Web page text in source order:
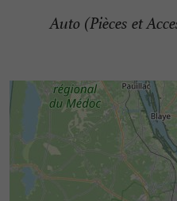
Auto (Pièces et